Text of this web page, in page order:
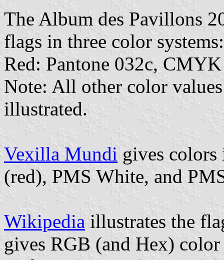
The Album des Pavillons
flags in three color systems:
Red: Pantone 032c,
Note: All other color
illustrated.
Vexilla Mundi gives colors
(red), PMS White, and
Wikipedia illustrates the
gives RGB (and Hex) color